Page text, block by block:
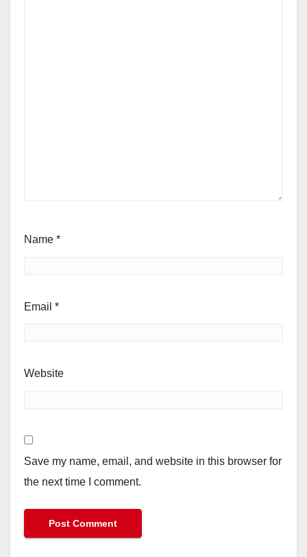
Name *
Email *
Website
Save my name, email, and website in this browser for
the next time I comment.